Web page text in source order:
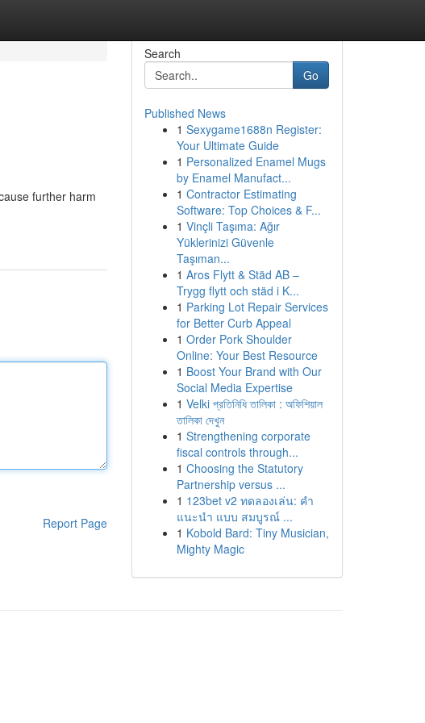
further harm
Report Page
Search
Go
Published News
1 Sexygame1688n Register:
Your Ultimate Guide
1 Personalized Enamel Mugs
by Enamel Manufact...
1 Contractor Estimating
Software: Top Choices & F...
1 Vinçli Taşıma: Ağır
Yüklerinizi Güvenle
Taşıman...
1 Aros Flytt & Städ AB –
Trygg flytt och städ i K...
1 Parking Lot Repair Services
for Better Curb Appeal
1 Order Pork Shoulder
Online: Your Best Resource
1 Boost Your Brand with Our
Social Media Expertise
1 Velki প্রতিনিধি তালিকা : অফিশিয়াল
তালিকা দেখুন
1 Strengthening corporate
fiscal controls through...
1 Choosing the Statutory
Partnership versus ...
1 123bet v2 ทดลองเล่น: คำ
แนะนำ แบบ สมบูรณ์ ...
1 Kobold Bard: Tiny Musician,
Mighty Magic